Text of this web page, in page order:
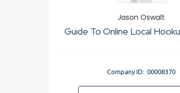
Jason Oswalt
Company ID: 00008370